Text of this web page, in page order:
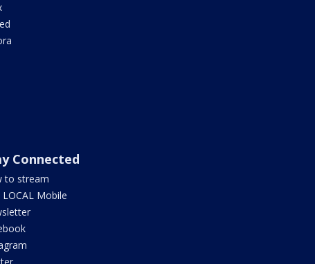
Connected
to stream
LOCAL Mobile